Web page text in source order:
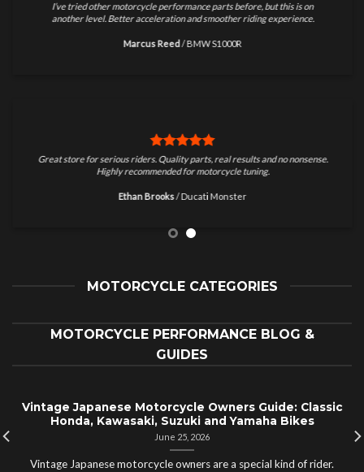
I’ve tried other motorcycle performance parts before, but this is on
another level. Better acceleration and smoother riding experience.
Marcus Reed /BMW S1000R
Great store for serious riders. Quality parts, real results and no nonsense.
Highly recommended for motorcycle tuning.
Ethan Brooks /Ducati Monster
MOTORCYCLE CATEGORIES
MOTORCYCLE PERFORMANCE BLOG &
GUIDES
Vintage Japanese Motorcycle Owners Guide: Classic
Honda, Kawasaki, Suzuki and Yamaha Bikes
June 25, 2026
Vintage Japanese motorcycle owners are a special kind of rider.